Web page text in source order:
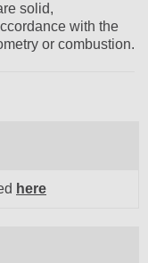
solid,
with the
or combustion.
here